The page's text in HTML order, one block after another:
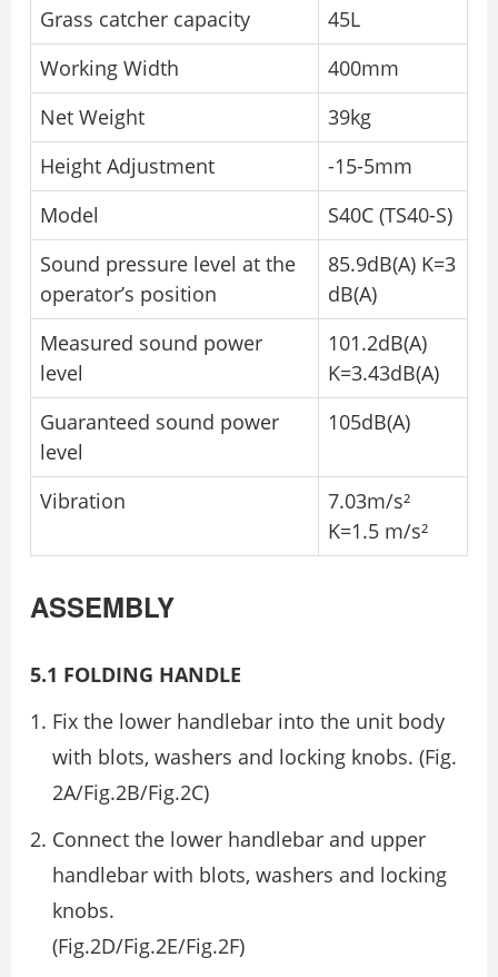
Grass catcher capacity
45L
Working Width
400mm
Net Weight
39kg
Height Adjustment
-15-5mm
Model
S40C (TS40-S)
Sound pressure level at the
operator’s position
85.9dB(A) K=3
dB(A)
Measured sound power
level
101.2dB(A)
K=3.43dB(A)
Guaranteed sound power
level
105dB(A)
Vibration
7.03m/s²
K=1.5 m/s²
ASSEMBLY
5.1 FOLDING HANDLE
Fix the lower handlebar into the unit body
with blots, washers and locking knobs. (Fig.
2A/Fig.2B/Fig.2C)
Connect the lower handlebar and upper
handlebar with blots, washers and locking
knobs.
(Fig.2D/Fig.2E/Fig.2F)